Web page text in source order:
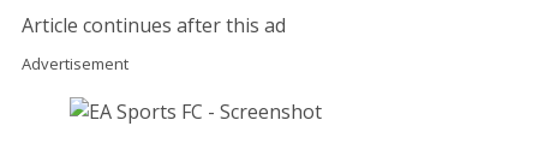
Article continues after this ad
Advertisement